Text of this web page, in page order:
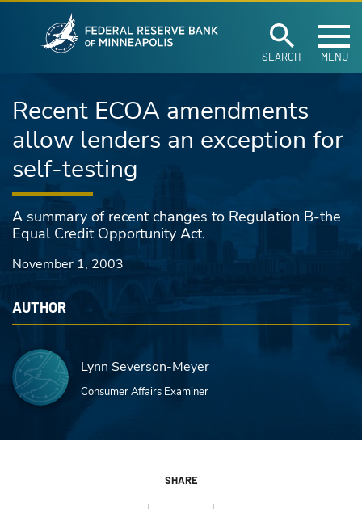
Skip to main content
SEARCH MENU
Recent ECOA amendments
allow lenders an exception for
self-testing
A summary of recent changes to Regulation B-the
Equal Credit Opportunity Act.
November 1, 2003
AUTHOR
Lynn Severson-Meyer
Consumer Affairs Examiner
SHARE